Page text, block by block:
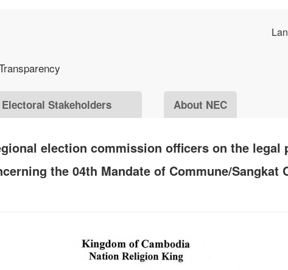
Electoral Stakeholders About NEC
election commission officers on the legal
the 04th Mandate of Commune/Sangkat